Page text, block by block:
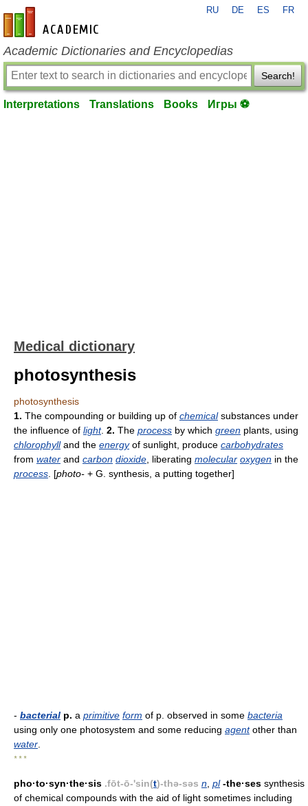
en-academic.com
RU DE ES FR
Academic Dictionaries and Encyclopedias
Search!
Interpretations Translations Books Игры ⚽
Medical dictionary
photosynthesis
photosynthesis
1. The compounding or building up of chemicalsubstances under
the influence of light. 2. The process by which green plants, using
chlorophylland the energyof sunlight, produce carbohydrates
from water and carbon dioxide , liberating molecular oxygen in the
process . [photo- + G. synthesis, a putting together]
- bacterial p. a primitive form of p. observed in some bacteria
using only one photosystem and some reducing agentother than
water
* * *
pho·to·syn·the·sis .fōt-ō-'sin(t)-thə-səs n pl -the·ses synthesis
of chemical compounds with the aid of light sometimes including